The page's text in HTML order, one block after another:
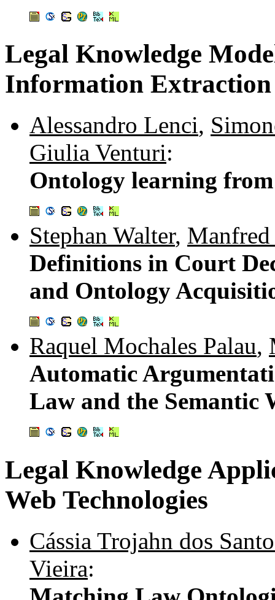
Legal Knowledge
Information Extraction
Alessandro Lenci,
Giulia Venturi:
Ontology learning
Stephan Walter,
Definitions in Court
and Ontology
Raquel Mochales Palau,
Automatic
Law and the Semantic
Legal Knowledge
Web Technologies
Cássia Trojahn dos
Vieira: